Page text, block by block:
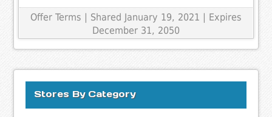
Offer Terms | Shared January 19, 2021 | Expires
December 31, 2050
Stores By Category